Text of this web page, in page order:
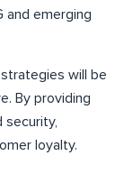
and emerging
will be
By providing
security,
loyalty.